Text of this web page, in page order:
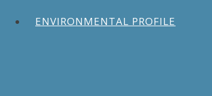
ENVIRONMENTAL PROFILE